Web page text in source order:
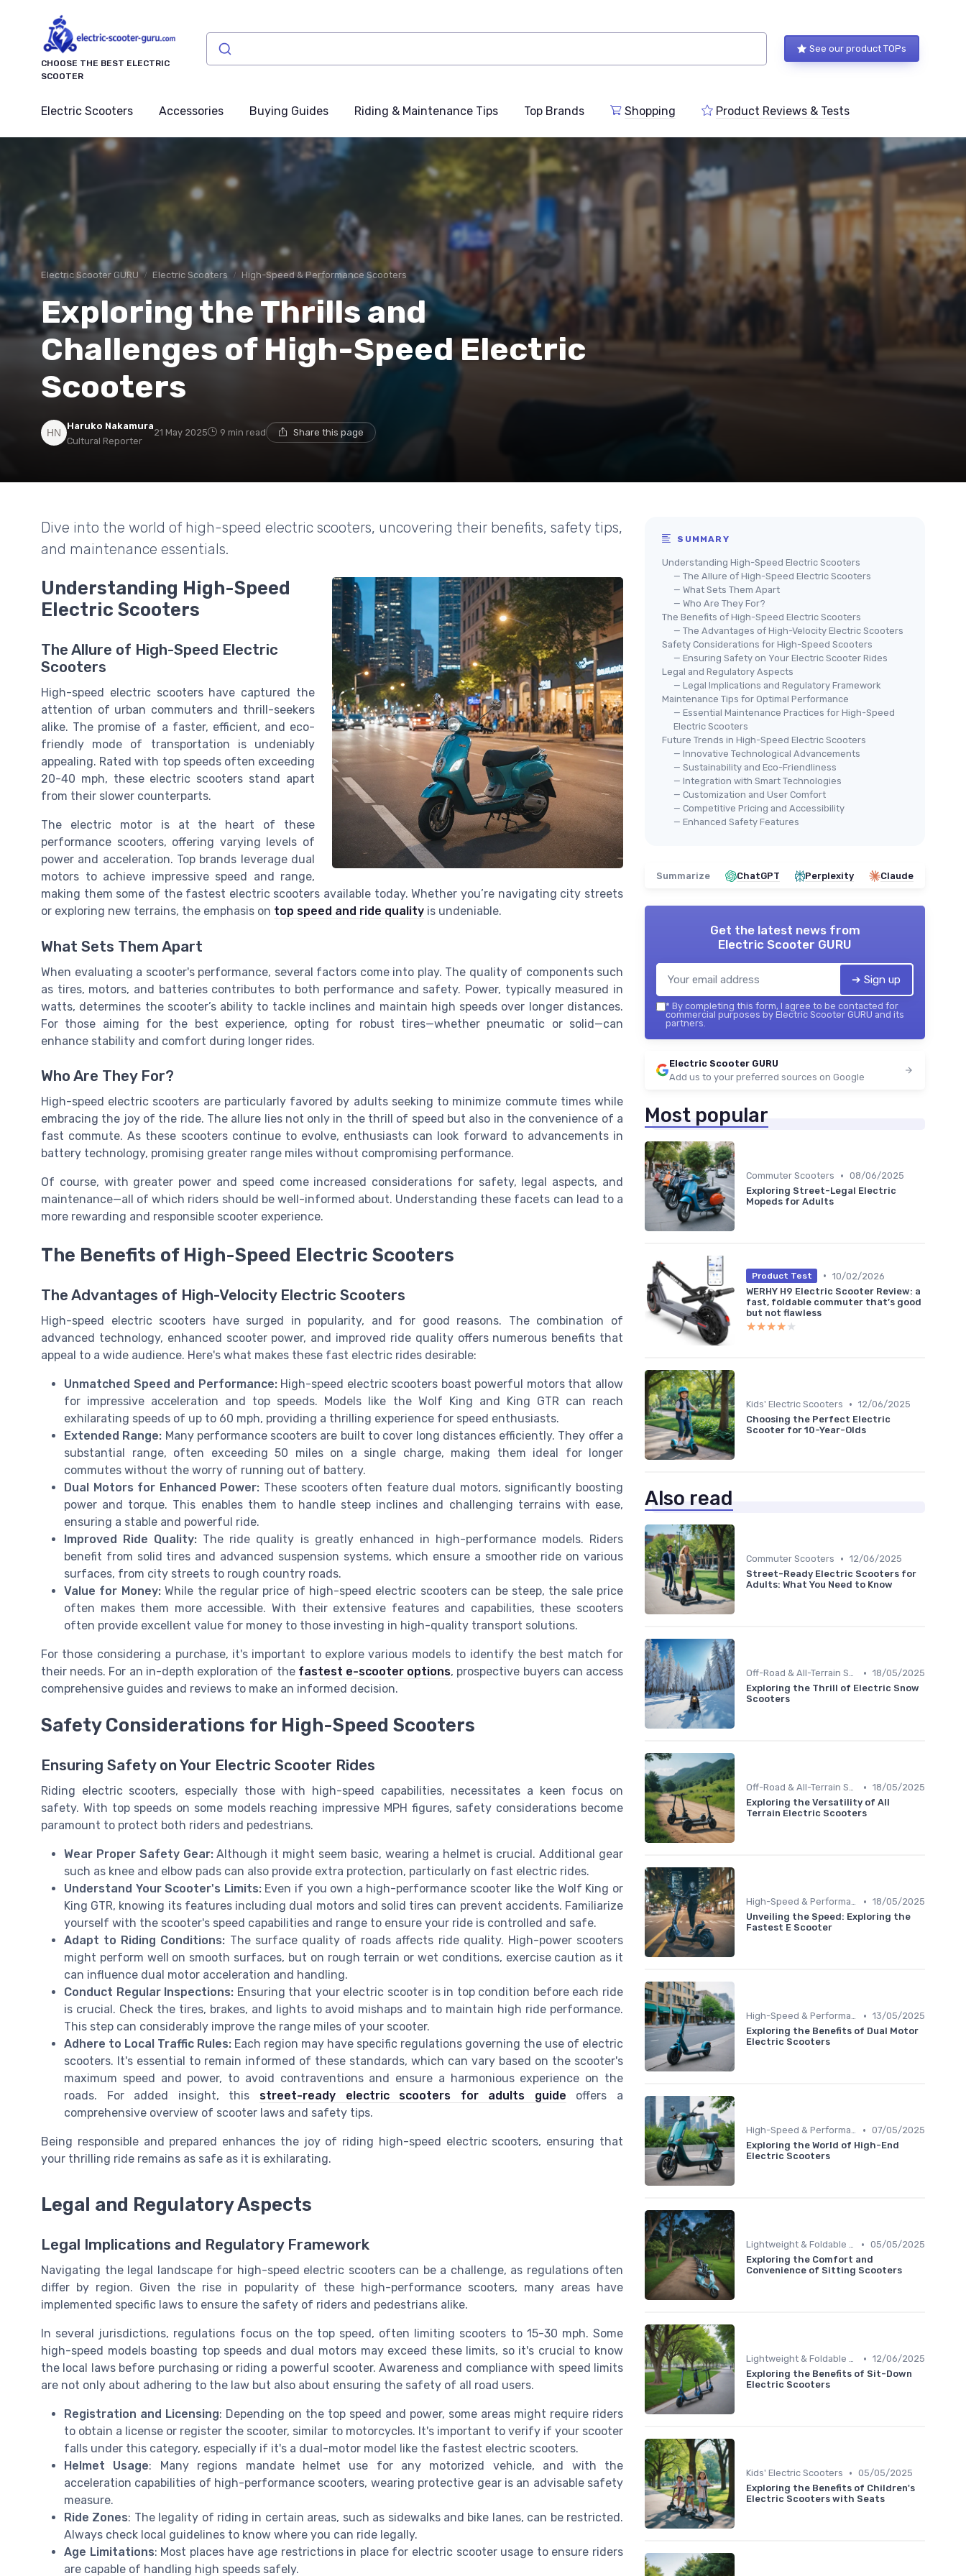
CHOOSE THE BEST ELECTRIC
SCOOTER
See our product TOPs
Electric Scooters Accessories Buying Guides Riding & Maintenance Tips Top Brands Shopping Product Reviews & Tests
Electric Scooter GURU Electric Scooters High-Speed & Performance Scooters
Exploring the Thrills and
Challenges of High-Speed Electric
Scooters
Haruko Nakamura
Cultural Reporter
21 May 2025 9 min read Share this page
Dive into the world of high-speed electric scooters, uncovering their benefits, safety tips,
and maintenance essentials.
Understanding High-Speed
Electric Scooters
The Allure of High-Speed Electric
Scooters
High-speed electric scooters have captured the
attention of urban commuters and thrill-seekers
alike. The promise of a faster, efficient, and eco-
friendly mode of transportation is undeniably
appealing. Rated with top speeds often exceeding
20-40 mph, these electric scooters stand apart
from their slower counterparts.
The electric motor is at the heart of these
performance scooters, offering varying levels of
power and acceleration. Top brands leverage dual
motors to achieve impressive speed and range,
making them some of the fastest electric scooters available today. Whether you’re navigating city streets
or exploring new terrains, the emphasis on top speed and ride quality is undeniable.
What Sets Them Apart
When evaluating a scooter's performance, several factors come into play. The quality of components such
as tires, motors, and batteries contributes to both performance and safety. Power, typically measured in
watts, determines the scooter’s ability to tackle inclines and maintain high speeds over longer distances.
For those aiming for the best experience, opting for robust tires—whether pneumatic or solid—can
enhance stability and comfort during longer rides.
Who Are They For?
High-speed electric scooters are particularly favored by adults seeking to minimize commute times while
embracing the joy of the ride. The allure lies not only in the thrill of speed but also in the convenience of a
fast commute. As these scooters continue to evolve, enthusiasts can look forward to advancements in
battery technology, promising greater range miles without compromising performance.
Of course, with greater power and speed come increased considerations for safety, legal aspects, and
maintenance—all of which riders should be well-informed about. Understanding these facets can lead to a
more rewarding and responsible scooter experience.
The Benefits of High-Speed Electric Scooters
The Advantages of High-Velocity Electric Scooters
High-speed electric scooters have surged in popularity, and for good reasons. The combination of
advanced technology, enhanced scooter power, and improved ride quality offers numerous benefits that
appeal to a wide audience. Here's what makes these fast electric rides desirable:
Unmatched Speed and Performance:High-speed electric scooters boast powerful motors that allow
for impressive acceleration and top speeds. Models like the Wolf King and King GTR can reach
exhilarating speeds of up to 60 mph, providing a thrilling experience for speed enthusiasts.
Extended Range: Many performance scooters are built to cover long distances efficiently. They offer a
substantial range, often exceeding 50 miles on a single charge, making them ideal for longer
commutes without the worry of running out of battery.
Dual Motors for Enhanced Power: These scooters often feature dual motors, significantly boosting
power and torque. This enables them to handle steep inclines and challenging terrains with ease,
ensuring a stable and powerful ride.
Improved Ride Quality: The ride quality is greatly enhanced in high-performance models. Riders
benefit from solid tires and advanced suspension systems, which ensure a smoother ride on various
surfaces, from city streets to rough country roads.
Value for Money:While the regular price of high-speed electric scooters can be steep, the sale price
often makes them more accessible. With their extensive features and capabilities, these scooters
often provide excellent value for money to those investing in high-quality transport solutions.
For those considering a purchase, it's important to explore various models to identify the best match for
their needs. For an in-depth exploration of the fastest e-scooter options, prospective buyers can access
comprehensive guides and reviews to make an informed decision.
Safety Considerations for High-Speed Scooters
Ensuring Safety on Your Electric Scooter Rides
Riding electric scooters, especially those with high-speed capabilities, necessitates a keen focus on
safety. With top speeds on some models reaching impressive MPH figures, safety considerations become
paramount to protect both riders and pedestrians.
Wear Proper Safety Gear:Although it might seem basic, wearing a helmet is crucial. Additional gear
such as knee and elbow pads can also provide extra protection, particularly on fast electric rides.
Understand Your Scooter's Limits:Even if you own a high-performance scooter like the Wolf King or
King GTR, knowing its features including dual motors and solid tires can prevent accidents. Familiarize
yourself with the scooter's speed capabilities and range to ensure your ride is controlled and safe.
Adapt to Riding Conditions: The surface quality of roads affects ride quality. High-power scooters
might perform well on smooth surfaces, but on rough terrain or wet conditions, exercise caution as it
can influence dual motor acceleration and handling.
Conduct Regular Inspections: Ensuring that your electric scooter is in top condition before each ride
is crucial. Check the tires, brakes, and lights to avoid mishaps and to maintain high ride performance.
This step can considerably improve the range miles of your scooter.
Adhere to Local Traffic Rules: Each region may have specific regulations governing the use of electric
scooters. It's essential to remain informed of these standards, which can vary based on the scooter's
maximum speed and power, to avoid contraventions and ensure a harmonious experience on the
roads. For added insight, this street-ready electric scooters for adults guide offers a
comprehensive overview of scooter laws and safety tips.
Being responsible and prepared enhances the joy of riding high-speed electric scooters, ensuring that
your thrilling ride remains as safe as it is exhilarating.
Legal and Regulatory Aspects
Legal Implications and Regulatory Framework
Navigating the legal landscape for high-speed electric scooters can be a challenge, as regulations often
differ by region. Given the rise in popularity of these high-performance scooters, many areas have
implemented specific laws to ensure the safety of riders and pedestrians alike.
In several jurisdictions, regulations focus on the top speed, often limiting scooters to 15-30 mph. Some
high-speed models boasting top speeds and dual motors may exceed these limits, so it's crucial to know
the local laws before purchasing or riding a powerful scooter. Awareness and compliance with speed limits
are not only about adhering to the law but also about ensuring the safety of all road users.
Registration and Licensing: Depending on the top speed and power, some areas might require riders
to obtain a license or register the scooter, similar to motorcycles. It's important to verify if your scooter
falls under this category, especially if it's a dual-motor model like the fastest electric scooters.
Helmet Usage: Many regions mandate helmet use for any motorized vehicle, and with the
acceleration capabilities of high-performance scooters, wearing protective gear is an advisable safety
measure.
Ride Zones: The legality of riding in certain areas, such as sidewalks and bike lanes, can be restricted.
Always check local guidelines to know where you can ride legally.
Age Limitations: Most places have age restrictions in place for electric scooter usage to ensure riders
are capable of handling high speeds safely.
SUMMARY
Understanding High-Speed Electric Scooters
— The Allure of High-Speed Electric Scooters
— What Sets Them Apart
— Who Are They For?
The Benefits of High-Speed Electric Scooters
— The Advantages of High-Velocity Electric Scooters
Safety Considerations for High-Speed Scooters
— Ensuring Safety on Your Electric Scooter Rides
Legal and Regulatory Aspects
— Legal Implications and Regulatory Framework
Maintenance Tips for Optimal Performance
— Essential Maintenance Practices for High-Speed
Electric Scooters
Future Trends in High-Speed Electric Scooters
— Innovative Technological Advancements
— Sustainability and Eco-Friendliness
— Integration with Smart Technologies
— Customization and User Comfort
— Competitive Pricing and Accessibility
— Enhanced Safety Features
Summarize ChatGPT Perplexity Claude
Get the latest news from
Electric Scooter GURU
➔ Sign up
* By completing this form, I agree to be contacted for
commercial purposes by Electric Scooter GURU and its
partners.
Electric Scooter GURU
Add us to your preferred sources on Google
Most popular
Commuter Scooters • 08/06/2025
Exploring Street-Legal Electric
Mopeds for Adults
Product Test • 10/02/2026
WERHY H9 Electric Scooter Review: a
fast, foldable commuter that’s good
but not flawless
★★★★★
★★★★★
Kids' Electric Scooters • 12/06/2025
Choosing the Perfect Electric
Scooter for 10-Year-Olds
Also read
Commuter Scooters • 12/06/2025
Street-Ready Electric Scooters for
Adults: What You Need to Know
Off-Road & All-Terrain Scooters • 18/05/2025
Exploring the Thrill of Electric Snow
Scooters
Off-Road & All-Terrain Scooters • 18/05/2025
Exploring the Versatility of All
Terrain Electric Scooters
High-Speed & Performance Scooters • 18/05/2025
Unveiling the Speed: Exploring the
Fastest E Scooter
High-Speed & Performance Scooters • 13/05/2025
Exploring the Benefits of Dual Motor
Electric Scooters
High-Speed & Performance Scooters • 07/05/2025
Exploring the World of High-End
Electric Scooters
Lightweight & Foldable Models • 05/05/2025
Exploring the Comfort and
Convenience of Sitting Scooters
Lightweight & Foldable Models • 12/06/2025
Exploring the Benefits of Sit-Down
Electric Scooters
Kids' Electric Scooters • 05/05/2025
Exploring the Benefits of Children's
Electric Scooters with Seats